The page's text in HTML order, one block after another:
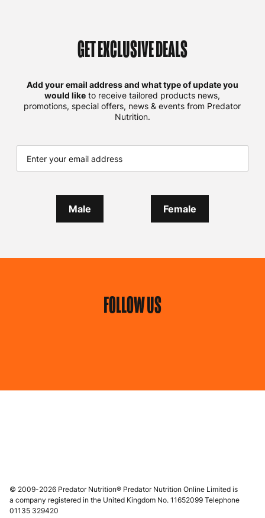
GET EXCLUSIVE DEALS
Add your email address and what type of update you
would like to receive tailored products news,
promotions, special offers, news & events from Predator
Nutrition.
Male Female
FOLLOW US
© 2009-2026 Predator Nutrition® Predator Nutrition Online Limited is
a company registered in the United Kingdom No. 11652099 Telephone
01135 329420